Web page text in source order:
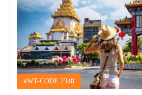
#WT-CODE 2348